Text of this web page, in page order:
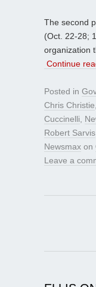
The second
(Oct. 22-28;
organization
Continue
Posted in
Chris Christie
Cuccinelli
Robert Sarvis
Newsmax on
Leave a